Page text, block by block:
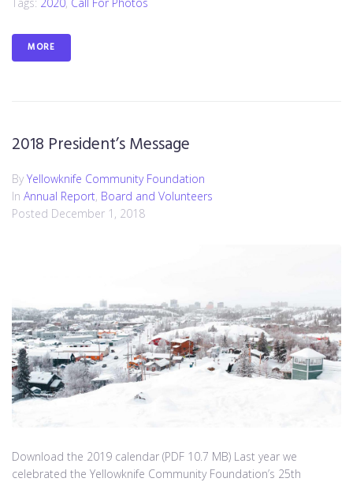
MORE
2018 President’s Message
By Yellowknife Community Foundation
In Annual Report, Board and Volunteers
Posted December 1, 2018
Download the 2019 calendar (PDF 10.7 MB) Last year we
celebrated the Yellowknife Community Foundation’s 25th